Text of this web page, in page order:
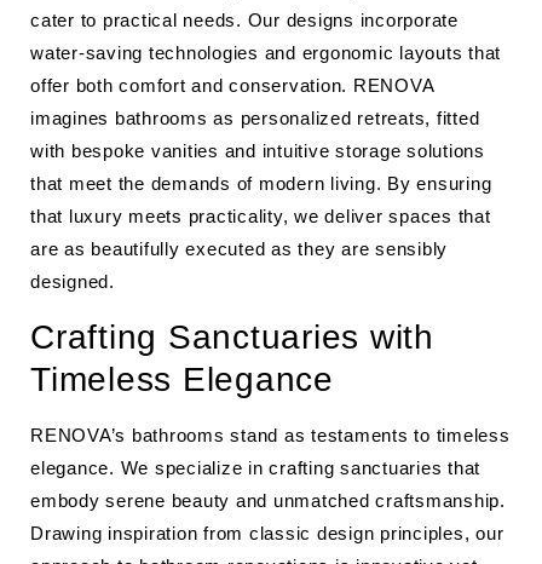
cater to practical needs. Our designs incorporate
water-saving technologies and ergonomic layouts that
offer both comfort and conservation. RENOVA
imagines bathrooms as personalized retreats, fitted
with bespoke vanities and intuitive storage solutions
that meet the demands of modern living. By ensuring
that luxury meets practicality, we deliver spaces that
are as beautifully executed as they are sensibly
designed.
Crafting Sanctuaries with
Timeless Elegance
RENOVA’s bathrooms stand as testaments to timeless
elegance. We specialize in crafting sanctuaries that
embody serene beauty and unmatched craftsmanship.
Drawing inspiration from classic design principles, our